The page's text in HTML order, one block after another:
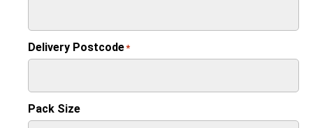
Delivery Postcode*
Pack Size